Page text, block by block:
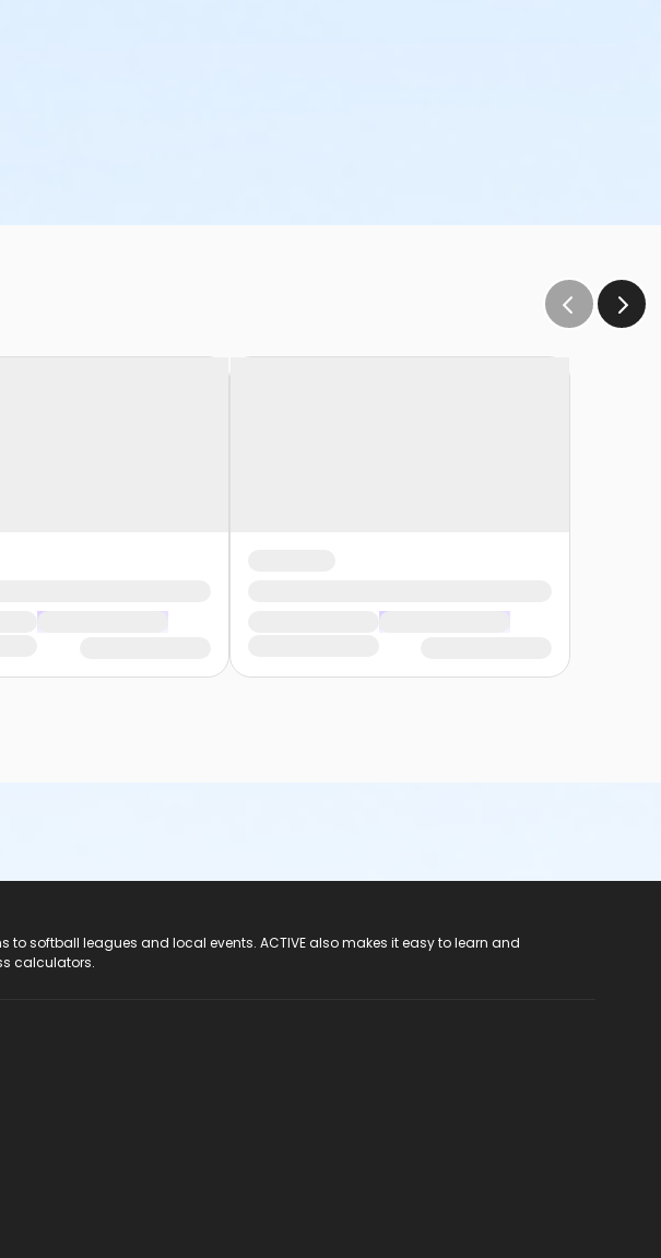
softball leagues and local events. ACTIVE also makes it easy to learn and
calculators.